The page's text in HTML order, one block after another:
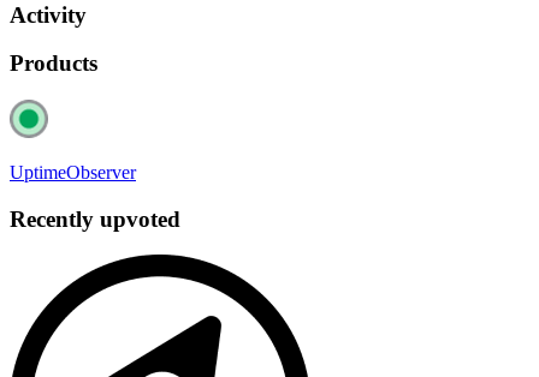
Activity
Products
UptimeObserver
Recently upvoted